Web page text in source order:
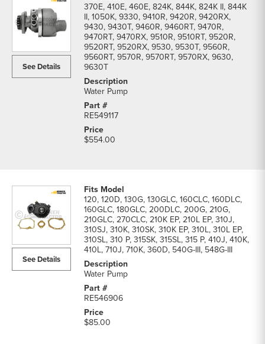
See Details
370E, 410E, 460E, 824K, 844K, 824K II, 844K
II, 1050K, 9330, 9410R, 9420R, 9420RX,
9430, 9430T, 9460R, 9460RT, 9470R,
9470RT, 9470RX, 9510R, 9510RT, 9520R,
9520RT, 9520RX, 9530, 9530T, 9560R,
9560RT, 9570R, 9570RT, 9570RX, 9630,
9630T
Water Pump
RE549117
$554.00
See Details
120, 120D, 130G, 130GLC, 160CLC, 160DLC,
160GLC, 180GLC, 200DLC, 200G, 210G,
210GLC, 270CLC, 210K EP, 210L EP, 310J,
310SJ, 310K, 310SK, 310K EP, 310L, 310L EP,
310SL, 310 P, 315SK, 315SL, 315 P, 410J, 410K,
410L, 710J, 710K, 360D, 540G-III, 548G-III
Water Pump
RE546906
$85.00